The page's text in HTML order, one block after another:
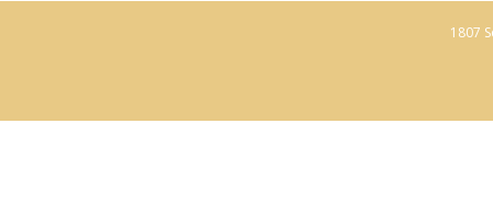
1807